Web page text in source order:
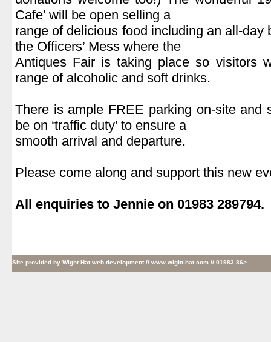
Cafe’ will be open selling a
range of delicious food including an all-day
the Officers’ Mess where the
Antiques Fair is taking place so visitors
range of alcoholic and soft drinks.
There is ample FREE parking on-site and
be on ‘traffic duty’ to ensure a
smooth arrival and departure.
Please come along and support this new
All enquiries to Jennie on 01983 289794.
Site provided by Wight Hat web development // www.wight-hat.com // 01983 86>